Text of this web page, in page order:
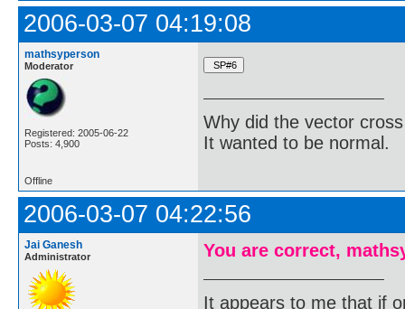
2006-03-07 04:19:08
mathsyperson
Moderator
Registered: 2005-06-22
Posts: 4,900
Why did the vector
It wanted to be normal.
Offline
2006-03-07 04:22:56
Jai Ganesh
Administrator You are correct,
It appears to me that if